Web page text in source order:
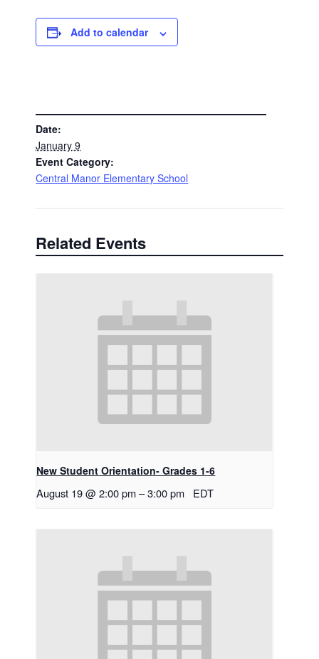
Add to calendar
Date:
January 9
Event Category:
Central Manor Elementary School
Related Events
New Student Orientation- Grades 1-6
August 19 @ 2:00 pm –3:00 pm EDT